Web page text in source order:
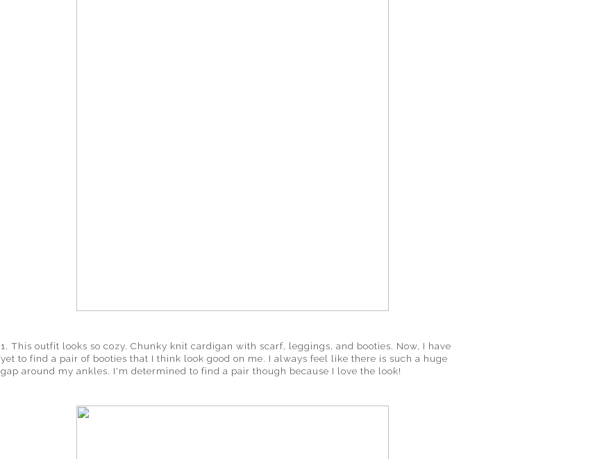
1. This outfit looks so cozy. Chunky knit cardigan with scarf, leggings, and booties. Now, I have
yet to find a pair of booties that I think look good on me. I always feel like there is such a huge
gap around my ankles. I'm determined to find a pair though because I love the look!